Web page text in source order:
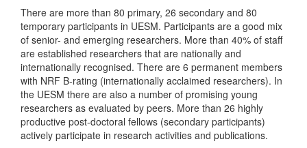
There are more than 80 primary, 26 secondary and 80
temporary participants in UESM. Participants are a good mix
of senior- and emerging researchers. More than 40% of staff
are established researchers that are nationally and
internationally recognised. There are 6 permanent members
with NRF B-rating (internationally acclaimed researchers). In
the UESM there are also a number of promising young
researchers as evaluated by peers. More than 26 highly
productive post-doctoral fellows (secondary participants)
actively participate in research activities and publications.